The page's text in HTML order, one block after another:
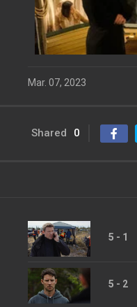
Mar. 07, 2023
Shared 0
5 - 1
5 - 2